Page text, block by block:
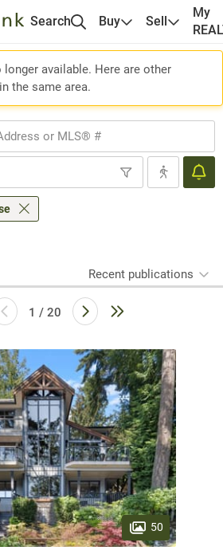
Search Buy Sell
My
available. Here are other
the same area.
Recent publications
1 / 20
50